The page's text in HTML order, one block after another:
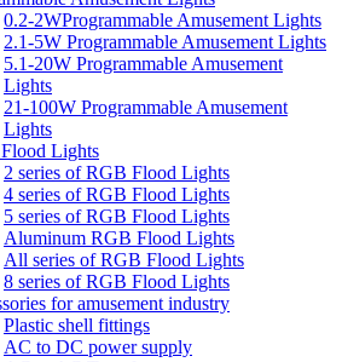
0.2-2WProgrammable Amusement Lights
2.1-5W Programmable Amusement Lights
5.1-20W Programmable Amusement
Lights
21-100W Programmable Amusement
Lights
Lights
2 series of RGB Flood Lights
4 series of RGB Flood Lights
5 series of RGB Flood Lights
Aluminum RGB Flood Lights
All series of RGB Flood Lights
8 series of RGB Flood Lights
for amusement industry
Plastic shell fittings
AC to DC power supply